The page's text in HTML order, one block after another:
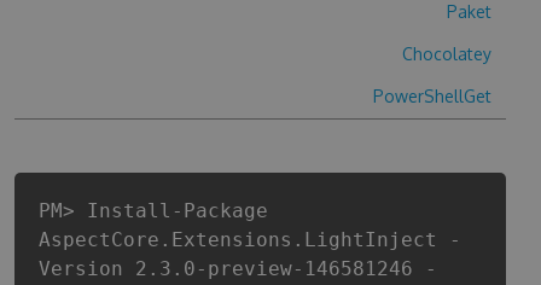
Paket
Chocolatey
PowerShellGet
PM> Install-Package
AspectCore.Extensions.LightInject -
Version 2.3.0-preview-146581246 -